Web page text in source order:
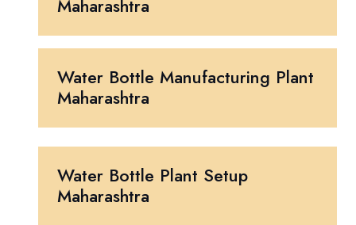
Maharashtra
Water Bottle Manufacturing Plant
Maharashtra
Water Bottle Plant Setup
Maharashtra